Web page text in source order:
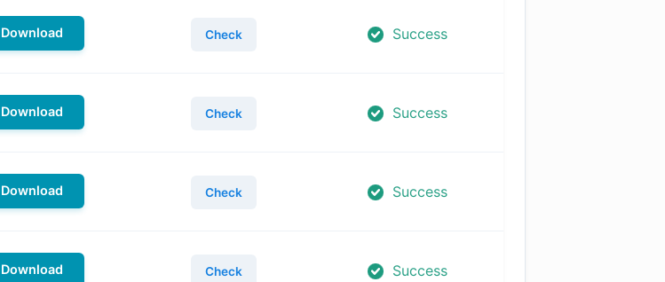
Download Check Success
Download Check Success
Download Check Success
Download Check Success